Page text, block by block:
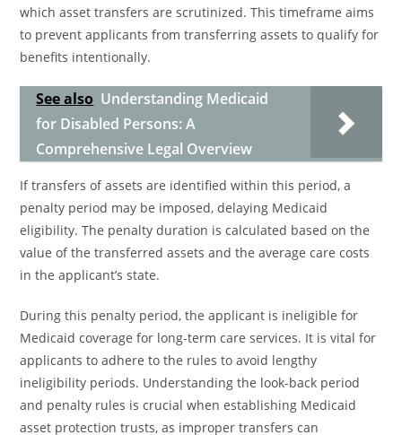
which asset transfers are scrutinized. This timeframe aims
to prevent applicants from transferring assets to qualify for
benefits intentionally.
See also Understanding Medicaid
for Disabled Persons: A
Comprehensive Legal Overview
If transfers of assets are identified within this period, a
penalty period may be imposed, delaying Medicaid
eligibility. The penalty duration is calculated based on the
value of the transferred assets and the average care costs
in the applicant’s state.
During this penalty period, the applicant is ineligible for
Medicaid coverage for long-term care services. It is vital for
applicants to adhere to the rules to avoid lengthy
ineligibility periods. Understanding the look-back period
and penalty rules is crucial when establishing Medicaid
asset protection trusts, as improper transfers can